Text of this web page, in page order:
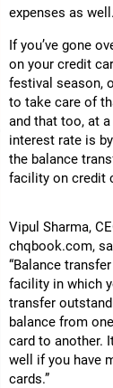
expenses as well.
If you’ve gone
on your credit
festival season,
to take care of
and that too, at
interest rate is
the balance
facility on credit
Vipul Sharma,
chqbook.com,
“Balance
facility in which
transfer
balance from
card to another.
well if you have
cards.”